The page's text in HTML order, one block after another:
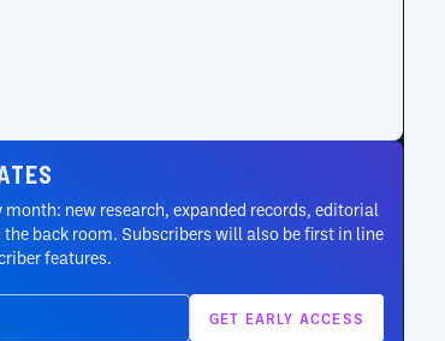
month: new research, expanded records, editorial
back room. Subscribers will also be first in line
features.